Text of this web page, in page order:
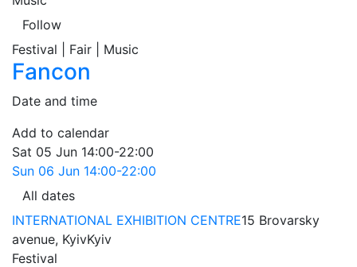
Follow
Festival | Fair | Music
Fancon
Date and time
Add to calendar
Sat 05 Jun 14:00-22:00
Sun 06 Jun 14:00-22:00
All dates
INTERNATIONAL EXHIBITION CENTRE15 Brovarsky
avenue, KyivKyiv
Festival